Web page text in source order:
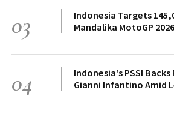
03
Indonesia Targets
Mandalika MotoGP 2026
04
Indonesia's PSSI Backs
Gianni Infantino Amid